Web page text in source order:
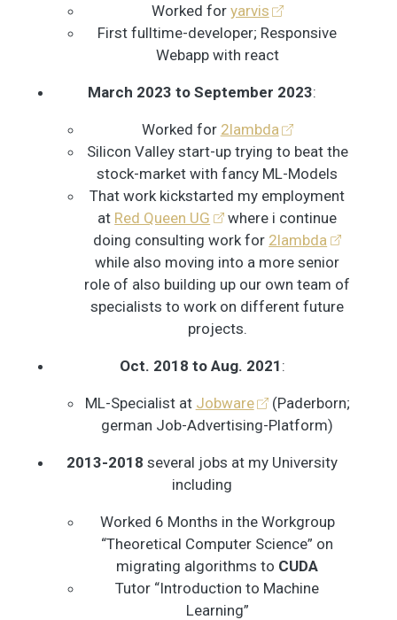
Worked for yarvis
First fulltime-developer; Responsive
Webapp with react
March 2023 to September 2023:
Worked for 2lambda
Silicon Valley start-up trying to beat the
stock-market with fancy ML-Models
That work kickstarted my employment
at Red Queen UG
where i continue
doing consulting work for 2lambda
while also moving into a more senior
role of also building up our own team of
specialists to work on different future
projects.
Oct. 2018 to Aug. 2021 :
ML-Specialist at Jobware
(Paderborn;
german Job-Advertising-Platform)
2013-2018 several jobs at my University
including
Worked 6 Months in the Workgroup
“Theoretical Computer Science” on
migrating algorithms to CUDA
Tutor “Introduction to Machine
Learning”